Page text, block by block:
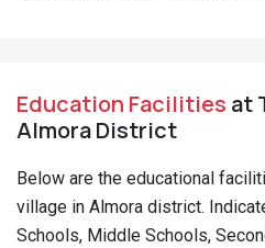
Education Facilities at
Almora District
Below are the educational
village in Almora district.
Schools, Middle Schools,